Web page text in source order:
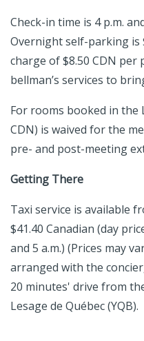
Check-in time is 4 p.m.
Overnight self-parking is
charge of $8.50 CDN
bellman’s services to
For rooms booked in the
CDN) is waived for the
pre- and post-meeting
Getting There
Taxi service is available
$41.40 Canadian (day
and 5 a.m.) (Prices may
arranged with the
20 minutes' drive from
Lesage de Québec (YQB).